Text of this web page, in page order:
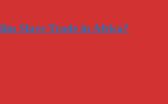
Slave Trade in Africa?